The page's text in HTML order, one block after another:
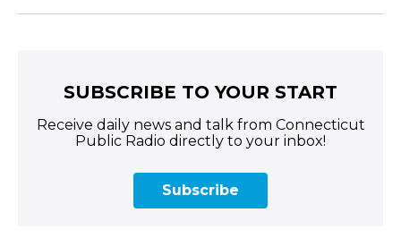
SUBSCRIBE TO YOUR START
Receive daily news and talk from Connecticut
Public Radio directly to your inbox!
Subscribe